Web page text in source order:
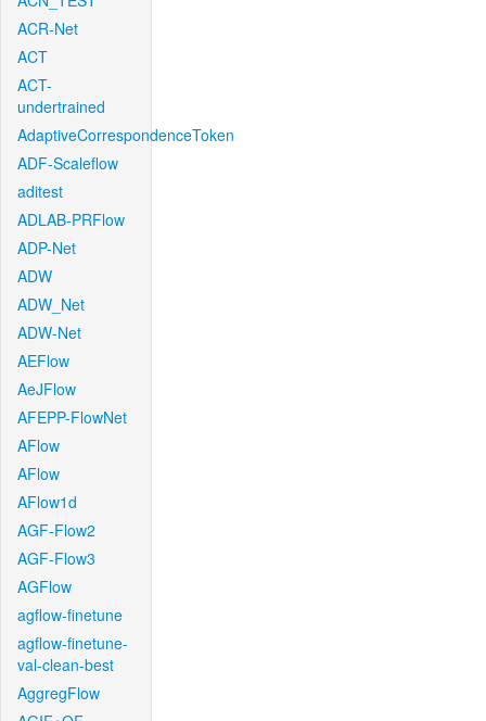
ACR-Net
ACT
ACT-
undertrained
AdaptiveCorrespondenceToken
ADF-Scaleflow
aditest
ADLAB-PRFlow
ADP-Net
ADW
ADW_Net
ADW-Net
AEFlow
AeJFlow
AFEPP-FlowNet
AFlow
AFlow
AFlow1d
AGF-Flow2
AGF-Flow3
AGFlow
agflow-finetune
agflow-finetune-
val-clean-best
AggregFlow